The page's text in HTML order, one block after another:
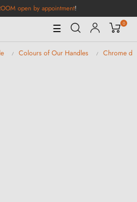
open by appointment!
Toggle
Navigation
☰ 0
Colours of Our Handles Chrome